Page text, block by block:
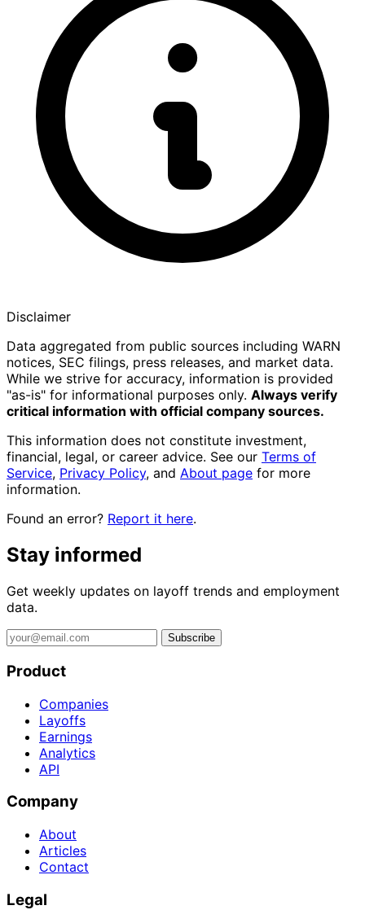
Disclaimer
Data aggregated from public sources including WARN
notices, SEC filings, press releases, and market data.
While we strive for accuracy, information is provided
"as-is" for informational purposes only. Always verify
critical information with official company sources.
This information does not constitute investment,
financial, legal, or career advice. See our Terms of
Service, Privacy Policy, and About page for more
information.
Found an error? Report it here.
Stay informed
Get weekly updates on layoff trends and employment
data.
Subscribe
Product
Companies
Layoffs
Earnings
Analytics
API
Company
About
Articles
Contact
Legal